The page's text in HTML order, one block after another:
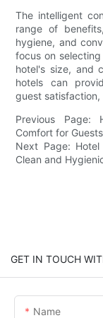
The intelligent
range of
hygiene, and
focus on
hotel's size, and
hotels can
guest
Previous Page:
Comfort for Guests
Next Page: Hotel
Clean and
GET IN TOUCH
Name